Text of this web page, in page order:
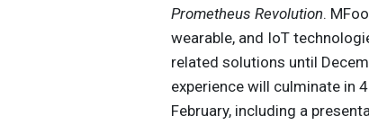
Prometheus Revolution.
wearable, and IoT
related solutions until
experience will culminate in
February, including a